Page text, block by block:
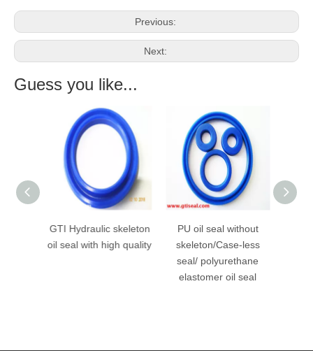
Previous:
Next:
Guess you like...
GTI Hydraulic skeleton
oil seal with high quality
PU oil seal without
skeleton/Case-less
seal/ polyurethane
elastomer oil seal